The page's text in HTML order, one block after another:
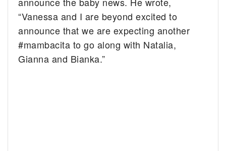
“Vanessa and I are beyond excited to
announce that we are expecting another
#mambacita to go along with Natalia,
Gianna and Bianka.”